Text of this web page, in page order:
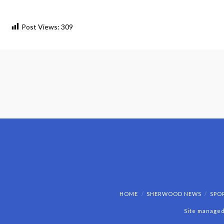
Post Views: 309
HOME SHERWOOD NEWS
Site